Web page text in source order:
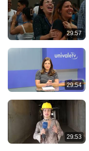
29:57
29:54
29:53